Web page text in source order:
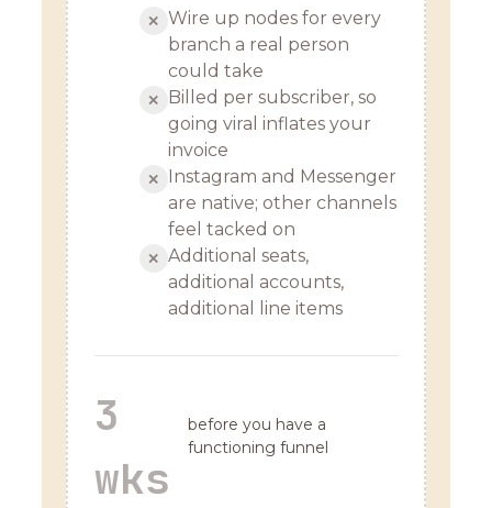
✕ Wire up nodes for every
branch a real person
could take
✕
Billed per subscriber, so
going viral inflates your
invoice
✕
Instagram and Messenger
are native; other channels
feel tacked on
✕ Additional seats,
additional accounts,
additional line items
3
wks
before you have a
functioning funnel